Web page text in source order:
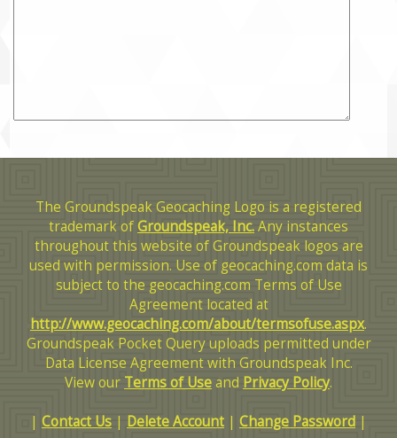
The Groundspeak Geocaching Logo is a registered
trademark ofGroundspeak, Inc.Any instances
throughout this website of Groundspeak logos are
used with permission. Use of geocaching.com data is
subject to the geocaching.com Terms of Use
Agreement located at
http://www.geocaching.com/about/termsofuse.aspx.
Groundspeak Pocket Query uploads permitted under
Data License Agreement with Groundspeak Inc.
View our Terms of Useand Privacy Policy.
| Contact Us | Delete Account | Change Password |